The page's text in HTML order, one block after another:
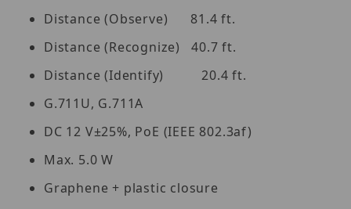
Distance (Observe) 81.4 ft.
Distance (Recognize) 40.7 ft.
Distance (Identify) 20.4 ft.
G.711U, G.711A
DC 12 V±25%, PoE (IEEE 802.3af)
Max. 5.0 W
Graphene + plastic closure